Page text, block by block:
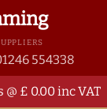
554338
@ £ 0.00 inc VAT